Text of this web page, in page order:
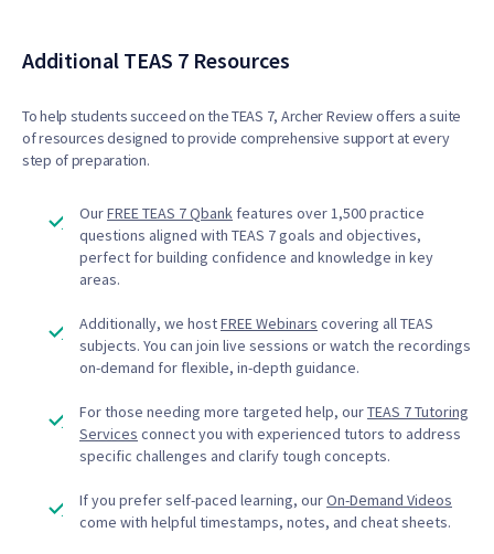
Additional TEAS 7 Resources
To help students succeed on the TEAS 7, Archer Review offers a suite
of resources designed to provide comprehensive support at every
step of preparation.
OurFREE TEAS 7 Qbank features over 1,500 practice
questions aligned with TEAS 7 goals and objectives,
perfect for building confidence and knowledge in key
areas.
Additionally, we hostFREE Webinars covering all TEAS
subjects. You can join live sessions or watch the recordings
on-demand for flexible, in-depth guidance.
For those needing more targeted help, ourTEAS 7 Tutoring
Services connect you with experienced tutors to address
specific challenges and clarify tough concepts.
If you prefer self-paced learning, ourOn-Demand Videos
come with helpful timestamps, notes, and cheat sheets.